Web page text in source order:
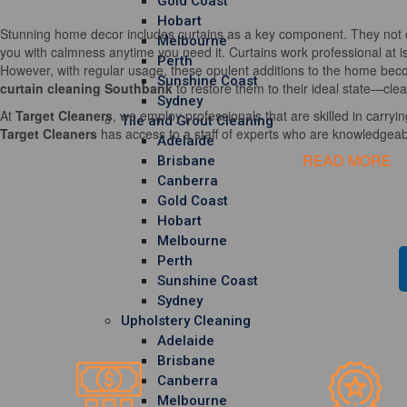
Hobart
Melbourne
Perth
Sunshine Coast
Sydney
Tile and Grout Cleaning
Adelaide
Brisbane
Canberra
Gold Coast
Hobart
Melbourne
Perth
Sunshine Coast
Sydney
Upholstery Cleaning
Adelaide
Brisbane
Canberra
Melbourne
Stunning home decor includes curtains as a key component. They
you with calmness anytime you need it. Curtains work professional at
However, with regular usage, these opulent additions to the home
curtain cleaning Southbankto restore them to their ideal
At Target Cleaners, we employ professionals that are skilled in
Target Cleaners has access to a staff of experts who are
READ MORE